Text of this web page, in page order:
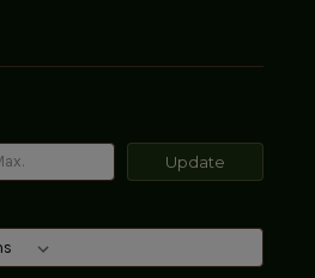
Update